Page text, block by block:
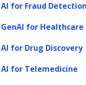
AI for Fraud
GenAI for Healthcare
AI for Drug Discovery
AI for Telemedicine
resources to
automating
AI
need for